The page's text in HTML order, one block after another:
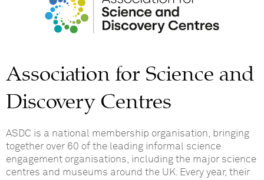
Association for Science and
Discovery Centres
ASDC is a national membership organisation, bringing
together over 60 of the leading informal science
engagement organisations, including the major science
centres and museums around the UK. Every year, their